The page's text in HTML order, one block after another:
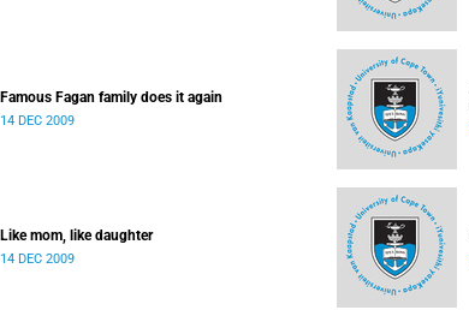
Famous Fagan family does it again
14 DEC 2009
Like mom, like daughter
14 DEC 2009